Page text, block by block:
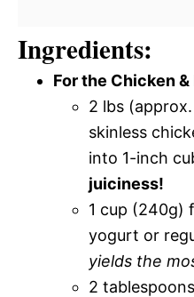
Ingredients:
For the Chicken &
2 lbs
skinless
into 1-inch
juiciness!
1 cup (240g)
yogurt or
yields the
2